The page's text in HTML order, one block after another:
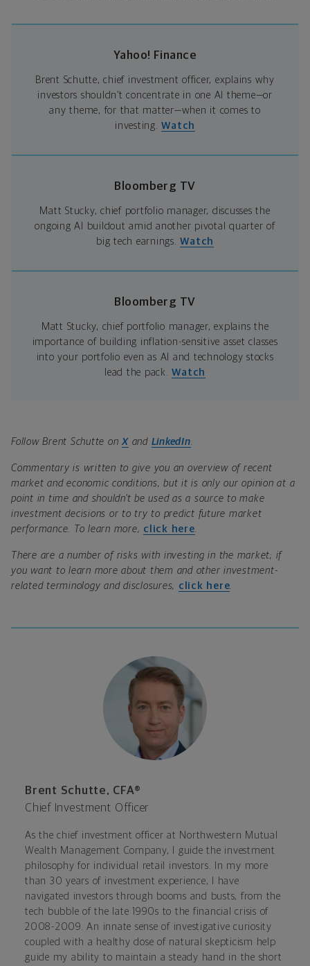
Yahoo! Finance
Brent Schutte, chief investment officer, explains why
investors shouldn’t concentrate in one AI theme—or
any theme, for that matter—when it comes to
investing.Watch
Bloomberg TV
Matt Stucky, chief portfolio manager, discusses the
ongoing AI buildout amid another pivotal quarter of
big tech earnings.Watch
Bloomberg TV
Matt Stucky, chief portfolio manager, explains the
importance of building inflation-sensitive asset classes
into your portfolio even as AI and technology stocks
lead the pack.Watch
Follow Brent Schutte on Xand LinkedIn
Commentary is written to give you an overview of recent
market and economic conditions, but it is only our opinion at a
point in time and shouldn’t be used as a source to make
investment decisions or to try to predict future market
performance. To learn more, click here
There are a number of risks with investing in the market; if
you want to learn more about them and other investment-
related terminology and disclosures, click here
Brent Schutte, CFA®
Chief Investment Officer
As the chief investment officer at Northwestern Mutual
Wealth Management Company, I guide the investment
philosophy for individual retail investors. In my more
than 30 years of investment experience, I have
navigated investors through booms and busts, from the
tech bubble of the late 1990s to the financial crisis of
2008-2009. An innate sense of investigative curiosity
coupled with a healthy dose of natural skepticism help
guide my ability to maintain a steady hand in the short